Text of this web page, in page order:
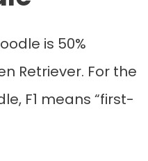
is 50%
Retriever. For the
F1 means “first-